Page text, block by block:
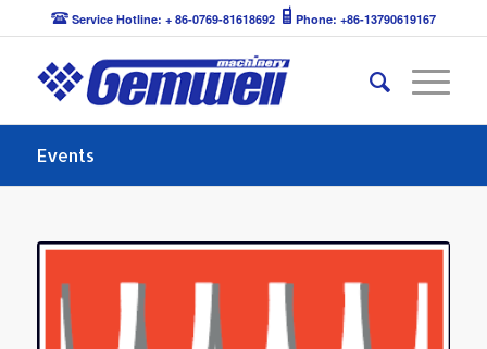
Service Hotline: + 86-0769-81618692 Phone: +86-13790619167
Events